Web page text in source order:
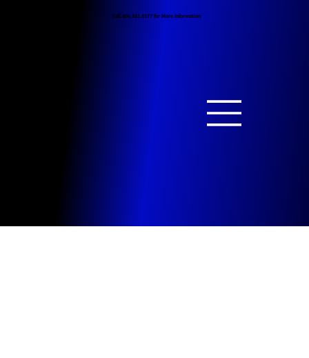
Call 804.381.8177 for More Information